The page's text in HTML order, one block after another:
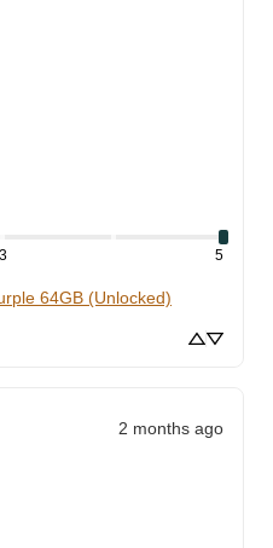
3 5
64GB (Unlocked)
2 months ago